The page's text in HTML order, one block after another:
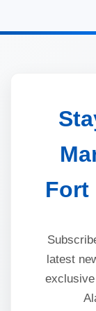
Fort
latest